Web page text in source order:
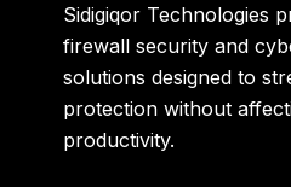
Sidigiqor Technologies
firewall security and
solutions designed to
protection without
productivity.